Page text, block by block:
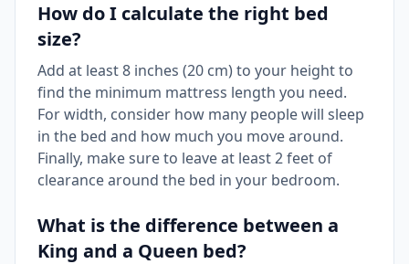
How do I calculate the right bed
size?
Add at least 8 inches (20 cm) to your height to
find the minimum mattress length you need.
For width, consider how many people will sleep
in the bed and how much you move around.
Finally, make sure to leave at least 2 feet of
clearance around the bed in your bedroom.
What is the difference between a
King and a Queen bed?